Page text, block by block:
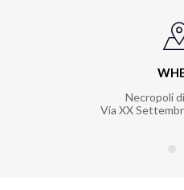
Necropoli
Via XX